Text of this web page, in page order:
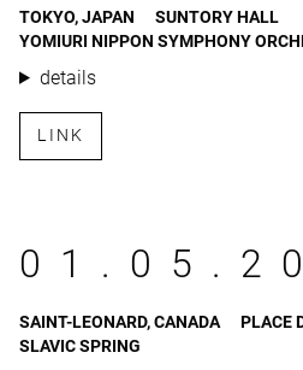
TOKYO, JAPAN
SUNTORY HALL
YOMIURI NIPPON SYMPHONY
details
LINK
SAINT-LEONARD, CANADA
PLACE
SLAVIC SPRING